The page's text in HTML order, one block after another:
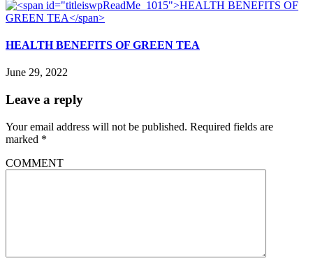
HEALTH BENEFITS OF GREEN TEA
June 29, 2022
Leave a reply
Your email address will not be published. Required fields are
marked *
COMMENT